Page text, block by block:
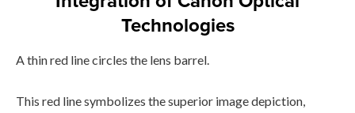
Technologies
A thin red line circles the lens barrel.
This red line symbolizes the superior image depiction,